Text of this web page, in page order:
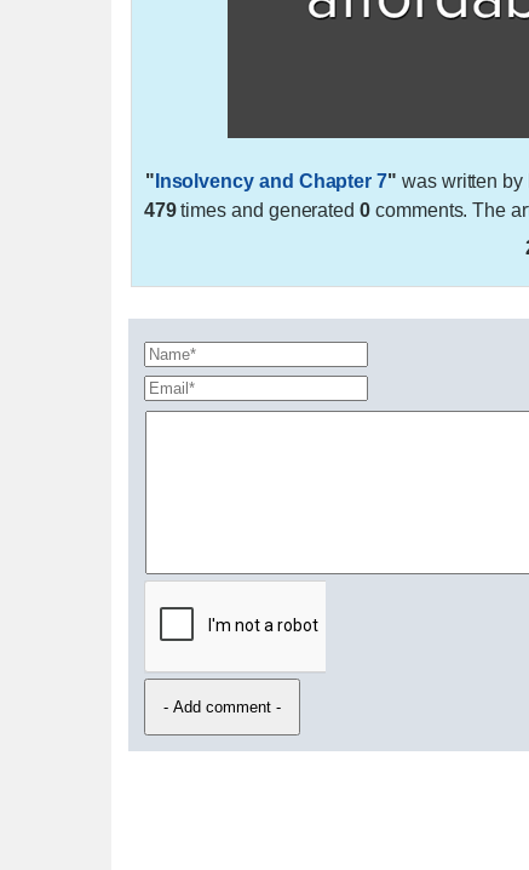
" Insolvency and Chapter 7" was written by
479times and generated0 comments. The